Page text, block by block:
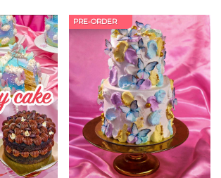
PRE-ORDER